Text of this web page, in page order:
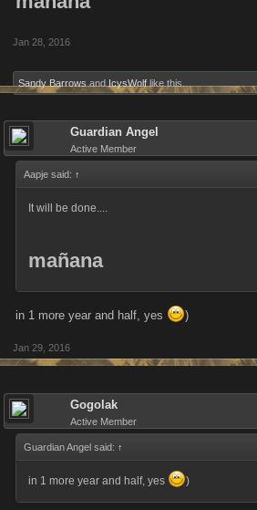
Jan 28, 2016
Sandy Barrows and IcysWolf like this.
Guardian Angel
Active Member
Aapje said: ↑
It will be done....
mañana
in 1 more year and half, yes )
Jan 29, 2016
Gogolak
Active Member
Guardian Angel said: ↑
in 1 more year and half, yes )